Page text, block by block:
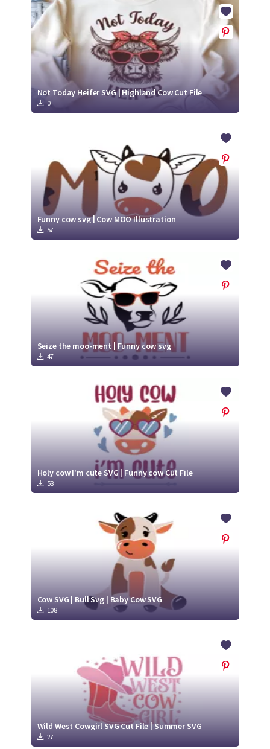
Crafty
Membership
Login
Crafty Membership
Login
Not Today Heifer SVG | Highland Cow Cut File
0
Funny cow svg | Cow MOO Illustration
57
Seize the moo-ment | Funny cow svg
47
Holy cow I'm cute SVG | Funny cow Cut File
58
Cow SVG | Bull Svg | Baby Cow SVG
108
Wild West Cowgirl SVG Cut File | Summer SVG
27